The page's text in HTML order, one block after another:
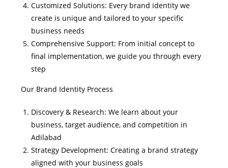
Customized Solutions: Every brand identity we
create is unique and tailored to your specific
business needs
Comprehensive Support: From initial concept to
final implementation, we guide you through every
step
Our Brand Identity Process
Discovery & Research: We learn about your
business, target audience, and competition in
Adilabad
Strategy Development: Creating a brand strategy
aligned with your business goals